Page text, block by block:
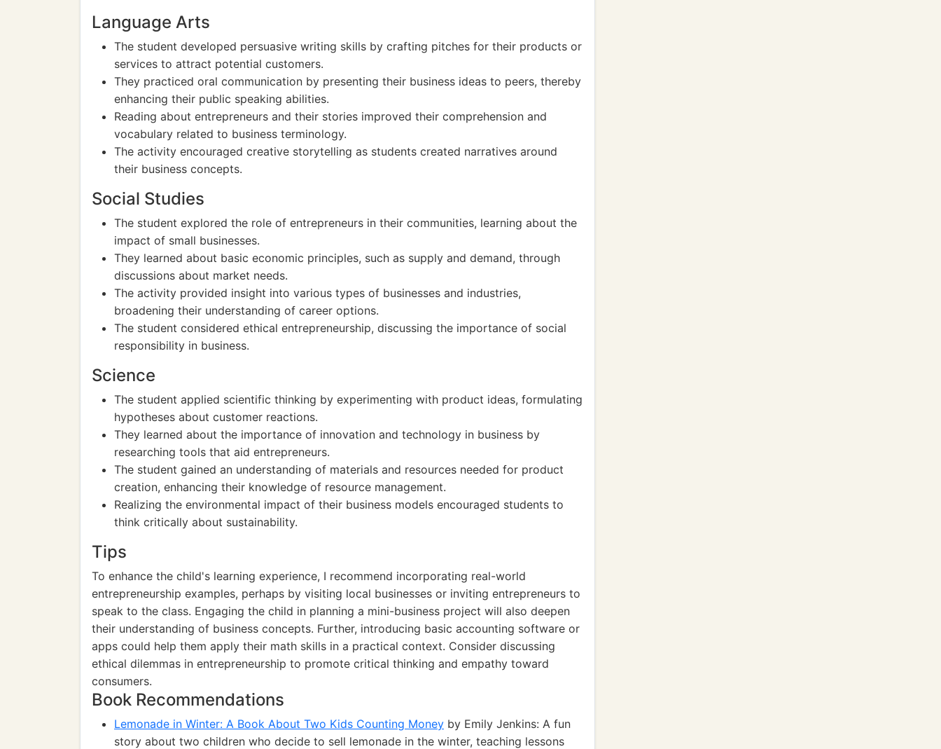
Language Arts
The student developed persuasive writing skills by crafting pitches for their products or
services to attract potential customers.
They practiced oral communication by presenting their business ideas to peers, thereby
enhancing their public speaking abilities.
Reading about entrepreneurs and their stories improved their comprehension and
vocabulary related to business terminology.
The activity encouraged creative storytelling as students created narratives around
their business concepts.
Social Studies
The student explored the role of entrepreneurs in their communities, learning about the
impact of small businesses.
They learned about basic economic principles, such as supply and demand, through
discussions about market needs.
The activity provided insight into various types of businesses and industries,
broadening their understanding of career options.
The student considered ethical entrepreneurship, discussing the importance of social
responsibility in business.
Science
The student applied scientific thinking by experimenting with product ideas, formulating
hypotheses about customer reactions.
They learned about the importance of innovation and technology in business by
researching tools that aid entrepreneurs.
The student gained an understanding of materials and resources needed for product
creation, enhancing their knowledge of resource management.
Realizing the environmental impact of their business models encouraged students to
think critically about sustainability.
Tips
To enhance the child's learning experience, I recommend incorporating real-world
entrepreneurship examples, perhaps by visiting local businesses or inviting entrepreneurs to
speak to the class. Engaging the child in planning a mini-business project will also deepen
their understanding of business concepts. Further, introducing basic accounting software or
apps could help them apply their math skills in a practical context. Consider discussing
ethical dilemmas in entrepreneurship to promote critical thinking and empathy toward
consumers.
Book Recommendations
Lemonade in Winter: A Book About Two Kids Counting Money by Emily Jenkins: A fun
story about two children who decide to sell lemonade in the winter, teaching lessons